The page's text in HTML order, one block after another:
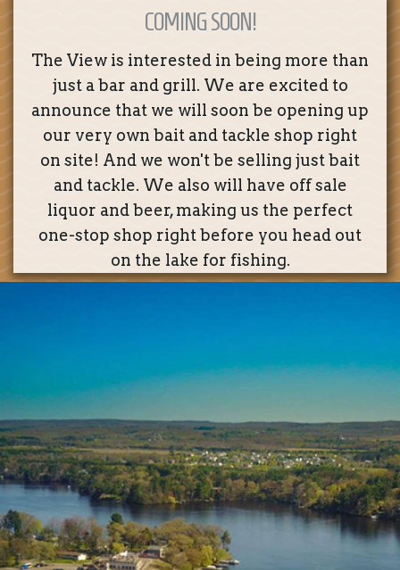
COMING SOON!
The View is interested in being more than
just a bar and grill. We are excited to
announce that we will soon be opening up
our very own bait and tackle shop right
on site! And we won't be selling just bait
and tackle. We also will have off sale
liquor and beer, making us the perfect
one-stop shop right before you head out
on the lake for fishing.